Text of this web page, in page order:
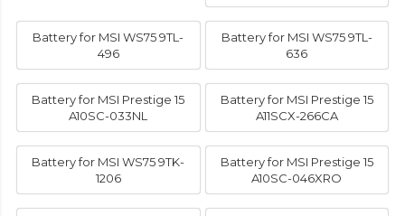
Battery for MSI WS75 9TL-
496
Battery for MSI WS75 9TL-
636
Battery for MSI Prestige 15
A10SC-033NL
Battery for MSI Prestige 15
A11SCX-266CA
Battery for MSI WS75 9TK-
1206
Battery for MSI Prestige 15
A10SC-046XRO